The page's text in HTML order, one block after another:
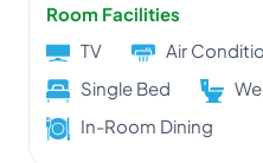
Room Facilities
TV
Air
Single Bed
In-Room Dining